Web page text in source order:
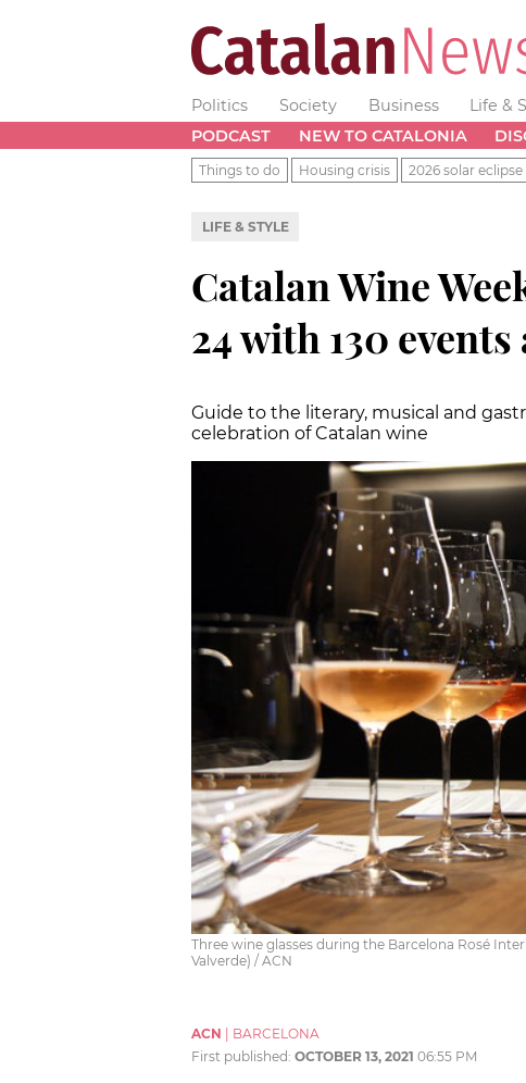
Politics Society Business Life &
PODCAST
NEW TO CATALONIA
Things to do Housing crisis 2026 solar eclipse
LIFE & STYLE
Catalan Wine
24 with 130
Guide to the literary, musical and
celebration of Catalan wine
Three wine glasses during the Barcelona Rosé
Valverde) / ACN
ACN
BARCELONA
First published: OCTOBER 13, 2021 06:55 PM